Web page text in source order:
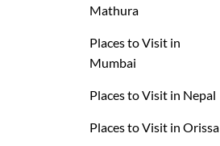
Mathura
Places to Visit in
Mumbai
Places to Visit in Nepal
Places to Visit in Orissa